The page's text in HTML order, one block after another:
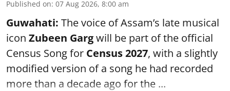
Published on: 07 Aug 2026, 8:00 am
Guwahati: The voice of Assam’s late musical
icon Zubeen Gargwill be part of the official
Census Song for Census 2027, with a slightly
modified version of a song he had recorded
more than a decade ago for the ...